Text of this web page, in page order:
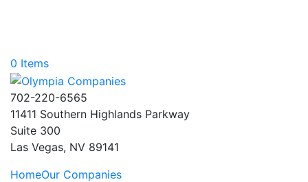
0 Items
702-220-6565
11411 Southern Highlands Parkway
Suite 300
Las Vegas, NV 89141
HomeOur Companies